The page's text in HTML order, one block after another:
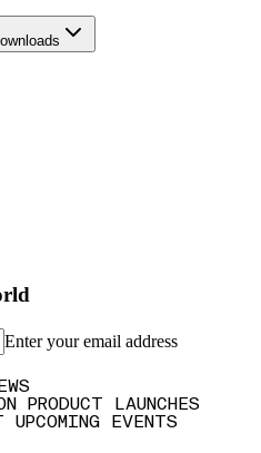
Enter your email address
PRODUCT LAUNCHES
UPCOMING EVENTS